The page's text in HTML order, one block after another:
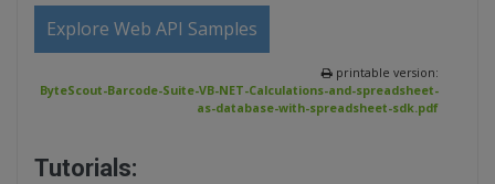
Explore Web API Samples
printable version:
ByteScout-Barcode-Suite-VB-NET-Calculations-and-spreadsheet-
as-database-with-spreadsheet-sdk.pdf
Tutorials: